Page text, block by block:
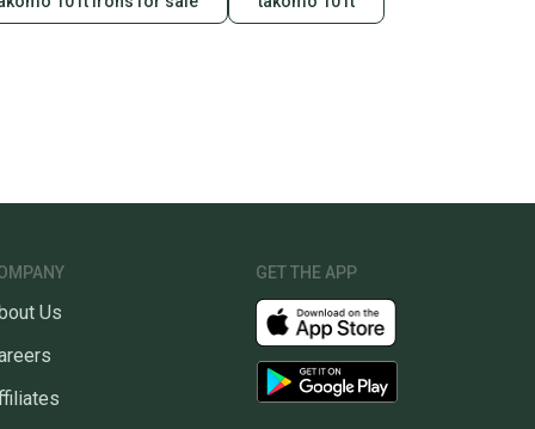
Us
GET THE APP